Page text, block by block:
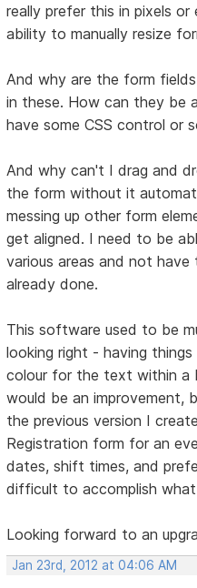
really prefer this in pixels
ability to manually resize
And why are the form
in these. How can they be
have some CSS control or
And why can't I drag and
the form without it
messing up other form
get aligned. I need to be
various areas and not
already done.
This software used to be
looking right - having
colour for the text within a
would be an improvement,
the previous version I
Registration form for an
dates, shift times, and
difficult to accomplish
Looking forward to an
Jan 23rd, 2012 at 04:06 AM